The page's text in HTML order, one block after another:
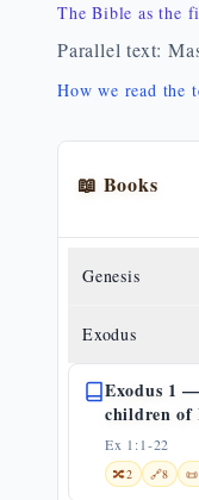
The Bible as the
Parallel text:
How we read the
📖 Books
Genesis
Exodus
Exodus 1
children of
Ex 1:1-22
🔀2 🔗8 📜